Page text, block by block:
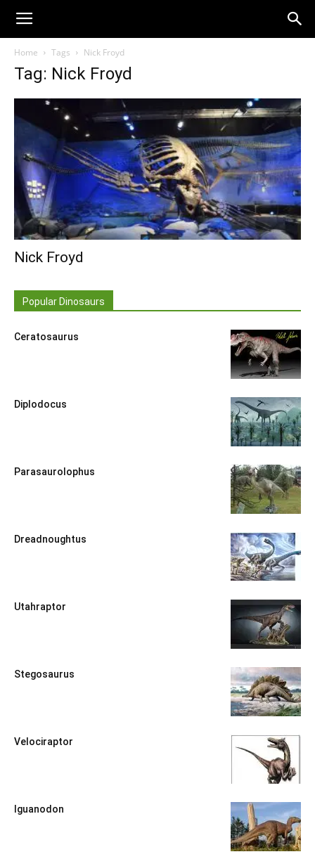
Home Tags Nick Froyd
Tag: Nick Froyd
Nick Froyd
Popular Dinosaurs
Ceratosaurus
Diplodocus
Parasaurolophus
Dreadnoughtus
Utahraptor
Stegosaurus
Velociraptor
Iguanodon